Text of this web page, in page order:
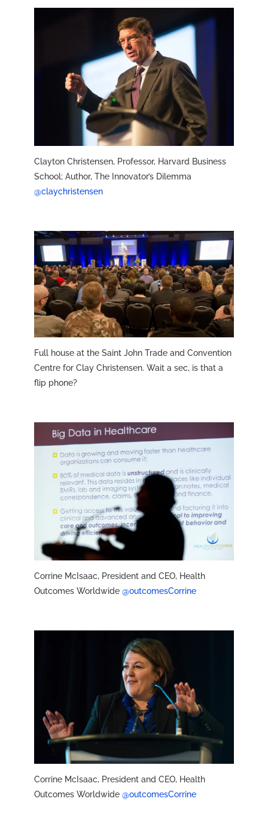
Clayton Christensen, Professor, Harvard Business
School; Author, The Innovator’s Dilemma
@claychristensen
Full house at the Saint John Trade and Convention
Centre for Clay Christensen. Wait a sec, is that a
flip phone?
Corrine McIsaac, President and CEO, Health
Outcomes Worldwide @outcomesCorrine
Corrine McIsaac, President and CEO, Health
Outcomes Worldwide @outcomesCorrine